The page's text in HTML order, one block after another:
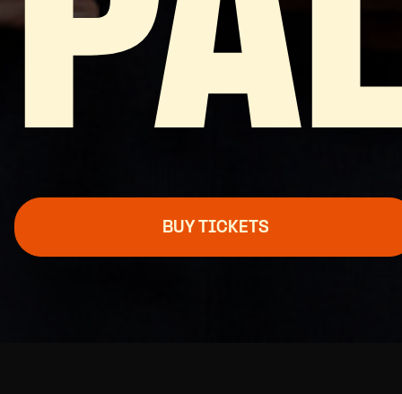
BUY TICKETS